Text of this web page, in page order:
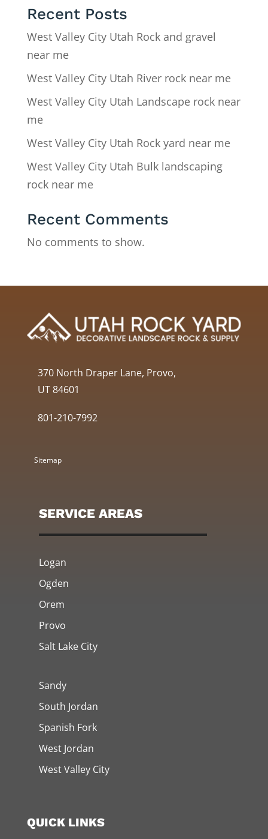
Recent Posts
West Valley City Utah Rock and gravel
near me
West Valley City Utah River rock near me
West Valley City Utah Landscape rock near
me
West Valley City Utah Rock yard near me
West Valley City Utah Bulk landscaping
rock near me
Recent Comments
No comments to show.
370 North Draper Lane, Provo,
UT 84601
801-210-7992
Sitemap
SERVICE AREAS
Logan
Ogden
Orem
Provo
Salt Lake City
Sandy
South Jordan
Spanish Fork
West Jordan
West Valley City
QUICK LINKS